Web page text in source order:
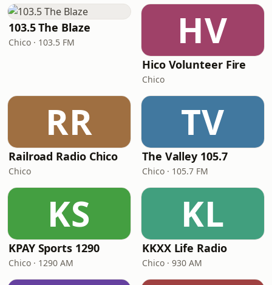
103.5 The Blaze
Chico · 103.5 FM HV
Hico Volunteer Fire
Chico
RR
Railroad Radio Chico
Chico
TV
The Valley 105.7
Chico · 105.7 FM
KS
KPAY Sports 1290
Chico · 1290 AM
KL
KKXX Life Radio
Chico · 930 AM